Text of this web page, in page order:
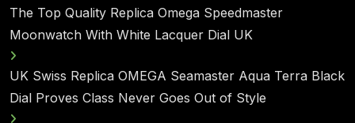
The Top Quality Replica Omega Speedmaster
Moonwatch With White Lacquer Dial UK
UK Swiss Replica OMEGA Seamaster Aqua Terra Black
Dial Proves Class Never Goes Out of Style